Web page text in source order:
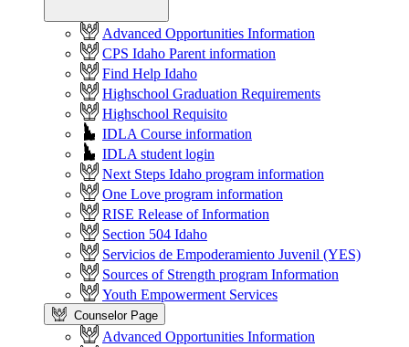
Advanced Opportunities Information
CPS Idaho Parent information
Find Help Idaho
Highschool Graduation Requirements
Highschool Requisito
IDLA Course information
IDLA student login
Next Steps Idaho program information
One Love program information
RISE Release of Information
Section 504 Idaho
Servicios de Empoderamiento Juvenil (YES)
Sources of Strength program Information
Youth Empowerment Services
Counselor Page
Advanced Opportunities Information